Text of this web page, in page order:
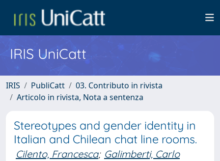
IRIS UniCatt
IRIS PubliCatt
03. Contributo in rivista
Articolo in rivista, Nota a sentenza
Stereotypes and gender identity in
Italian and Chilean chat line rooms.
Cilento, Francesca; Galimberti, Carlo